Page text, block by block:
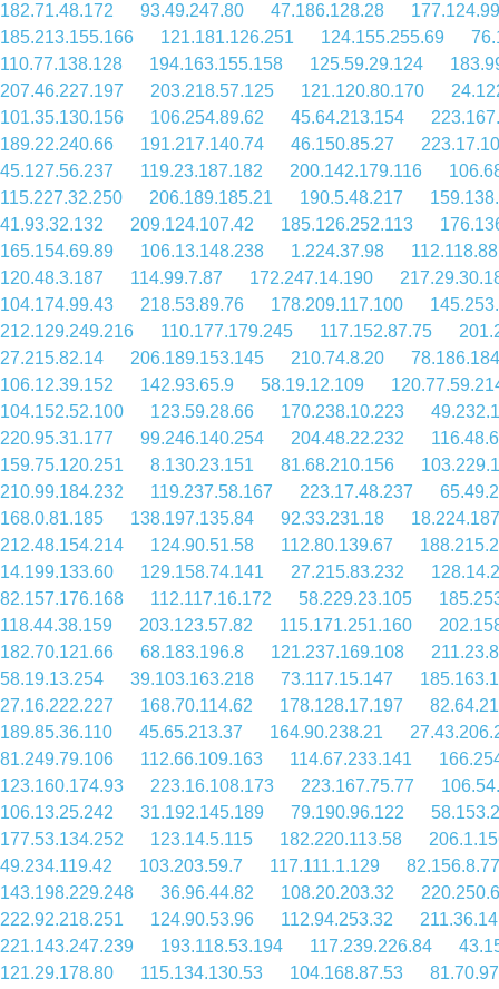
182.71.48.172
93.49.247.80 47.186.128.28
185.213.155.166
121.181.126.251 124.155.255.69
110.77.138.128
194.163.155.158 125.59.29.124
207.46.227.197
203.218.57.125 121.120.80.170
101.35.130.156
106.254.89.62 45.64.213.154
189.22.240.66
191.217.140.74 46.150.85.27
45.127.56.237
119.23.187.182 200.142.179.116
115.227.32.250
206.189.185.21 190.5.48.217
41.93.32.132
209.124.107.42 185.126.252.113
165.154.69.89
106.13.148.238 1.224.37.98
120.48.3.187
114.99.7.87 172.247.14.190
104.174.99.43
218.53.89.76 178.209.117.100
212.129.249.216
110.177.179.245 117.152.87.75
27.215.82.14
206.189.153.145 210.74.8.20
106.12.39.152
142.93.65.9 58.19.12.109
104.152.52.100
123.59.28.66 170.238.10.223
220.95.31.177
99.246.140.254 204.48.22.232
159.75.120.251
8.130.23.151 81.68.210.156
210.99.184.232
119.237.58.167 223.17.48.237
168.0.81.185
138.197.135.84 92.33.231.18
212.48.154.214
124.90.51.58 112.80.139.67
14.199.133.60
129.158.74.141 27.215.83.232
82.157.176.168
112.117.16.172 58.229.23.105
118.44.38.159
203.123.57.82 115.171.251.160
182.70.121.66
68.183.196.8 121.237.169.108
58.19.13.254
39.103.163.218 73.117.15.147
27.16.222.227
168.70.114.62 178.128.17.197
189.85.36.110
45.65.213.37 164.90.238.21
81.249.79.106
112.66.109.163 114.67.233.141
123.160.174.93
223.16.108.173 223.167.75.77
106.13.25.242
31.192.145.189 79.190.96.122
177.53.134.252
123.14.5.115 182.220.113.58
49.234.119.42
103.203.59.7 117.111.1.129
82.156.8.77
143.198.229.248
36.96.44.82 108.20.203.32
222.92.218.251
124.90.53.96 112.94.253.32
221.143.247.239
193.118.53.194 117.239.226.84
121.29.178.80
115.134.130.53 104.168.87.53